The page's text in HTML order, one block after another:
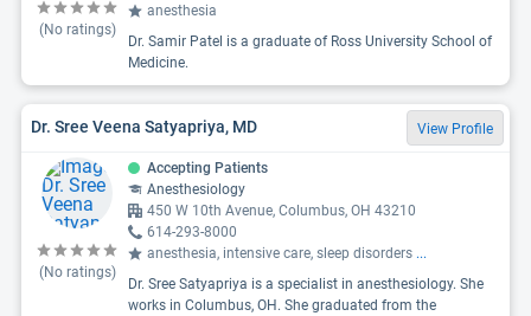
(No ratings)
anesthesia
Dr. Samir Patel is a graduate of Ross University School of
Medicine.
Dr. Sree Veena Satyapriya, MD View Profile
(No ratings)
Accepting Patients
Anesthesiology
450 W 10th Avenue, Columbus, OH 43210
614-293-8000
anesthesia, intensive care, sleep disorders ...
Dr. Sree Satyapriya is a specialist in anesthesiology. She
works in Columbus, OH. She graduated from the